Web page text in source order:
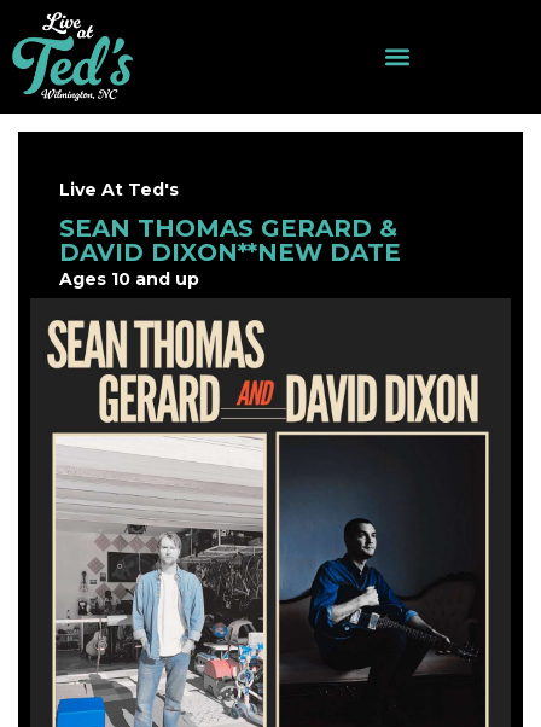
Live At Ted's
SEAN THOMAS GERARD &
DAVID DIXON**NEW DATE
Ages 10 and up